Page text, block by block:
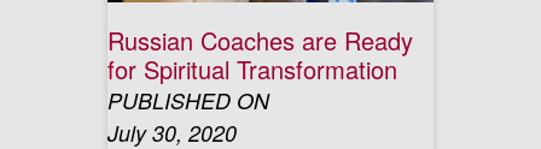
Russian Coaches are Ready
for Spiritual Transformation
PUBLISHED ON
July 30, 2020